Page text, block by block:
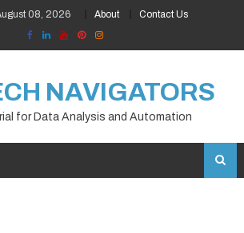
08, 2026 About Contact Us
NAVIGATORS
for Data Analysis and Automation